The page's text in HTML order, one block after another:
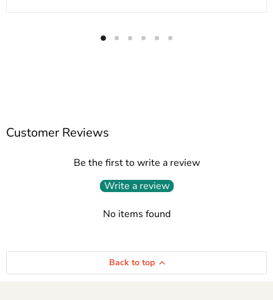
Customer Reviews
Be the first to write a review
Write a review
No items found
Back to top